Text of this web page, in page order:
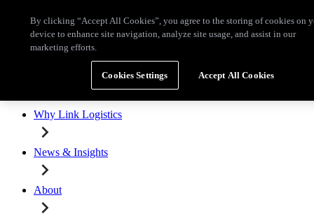
Broker Resource CenterLink+Contact
Properties for Lease
Why Link Logistics
News & Insights
About
By clicking “Accept All Cookies”, you agree to the storing of cookies on
device to enhance site navigation, analyze site usage, and assist in our
marketing efforts.
Cookies Settings Accept All Cookies